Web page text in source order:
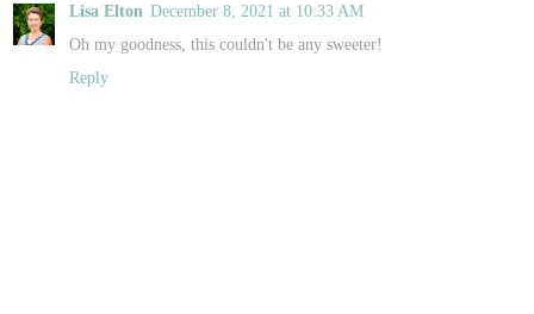
Lisa Elton December 8, 2021 at 10:33 AM
Oh my goodness, this couldn't be any sweeter!
Reply